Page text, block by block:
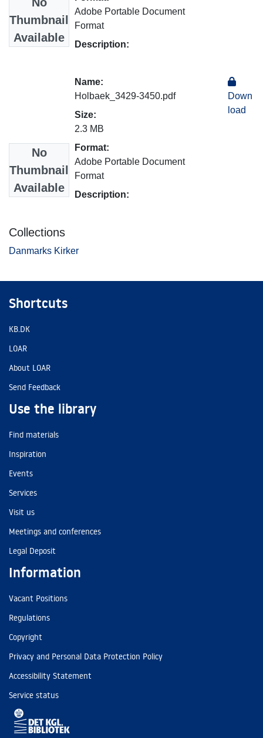
Thumbnail
Available
Adobe Portable Document
Format
Description:
No
Thumbnail
Available
Name:
Holbaek_3429-3450.pdf
Size:
2.3 MB
Format:
Adobe Portable Document
Format
Description:
Down
load
Collections
Danmarks Kirker
Shortcuts
KB.DK
LOAR
About LOAR
Send Feedback
Use the library
Find materials
Inspiration
Events
Services
Visit us
Meetings and conferences
Legal Deposit
Information
Vacant Positions
Regulations
Copyright
Privacy and Personal Data Protection Policy
Accessibility Statement
Service status